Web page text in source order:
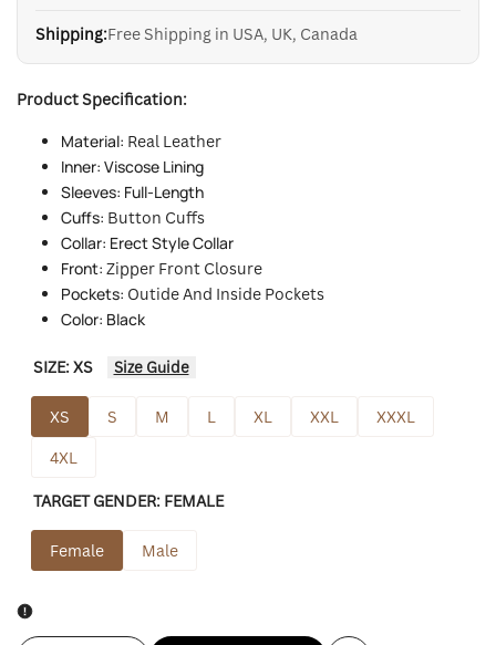
Shipping:Free Shipping in USA, UK, Canada
Product Specification:
Material: Real Leather
Inner: Viscose Lining
Sleeves: Full-Length
Cuffs: Button Cuffs
Collar: Erect Style Collar
Front: Zipper Front Closure
Pockets: Outide And Inside Pockets
Color: Black
SIZE:XS Size Guide
XS S M L XL XXL
XXXL
4XL
TARGET GENDER: FEMALE
Female Male